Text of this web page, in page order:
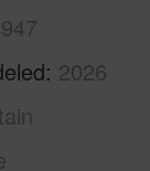
2026